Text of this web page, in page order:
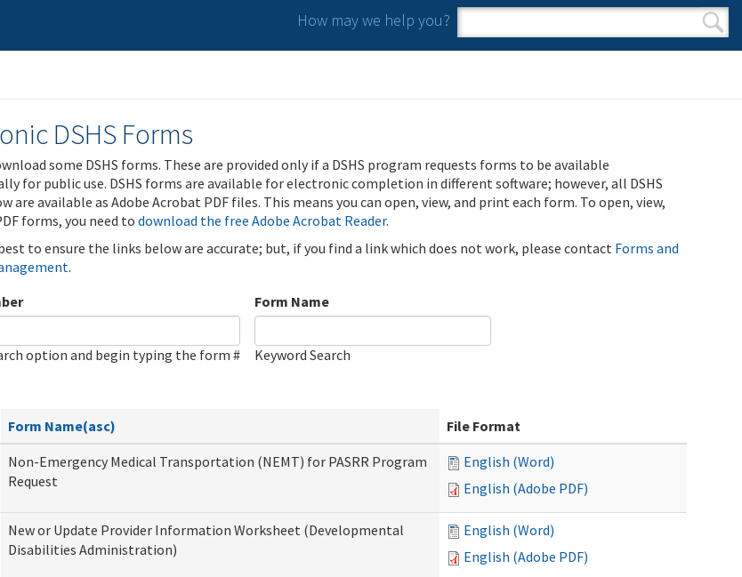
How may we help you?
Search form
Search
DSHS Forms
some DSHS forms. These are provided only if a DSHS program requests forms to be available
for public use. DSHS forms are available for electronic completion in different software; however, all DSHS
are available as Adobe Acrobat PDF files. This means you can open, view, and print each form. To open, view,
forms, you need todownload the free Adobe Acrobat Reader.
to ensure the links below are accurate; but, if you find a link which does not work, please contact Forms and
.
option and begin typing the form #
Form Name
Keyword Search
Form Name(asc)
File Format
Non-Emergency Medical Transportation (NEMT) for PASRR Program
Request
English (Word)
English (Adobe PDF)
New or Update Provider Information Worksheet (Developmental
Disabilities Administration)
English (Word)
English (Adobe PDF)